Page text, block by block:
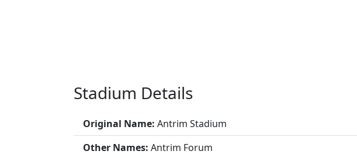
Stadium Details
Original Name: Antrim Stadium
Other Names: Antrim Forum